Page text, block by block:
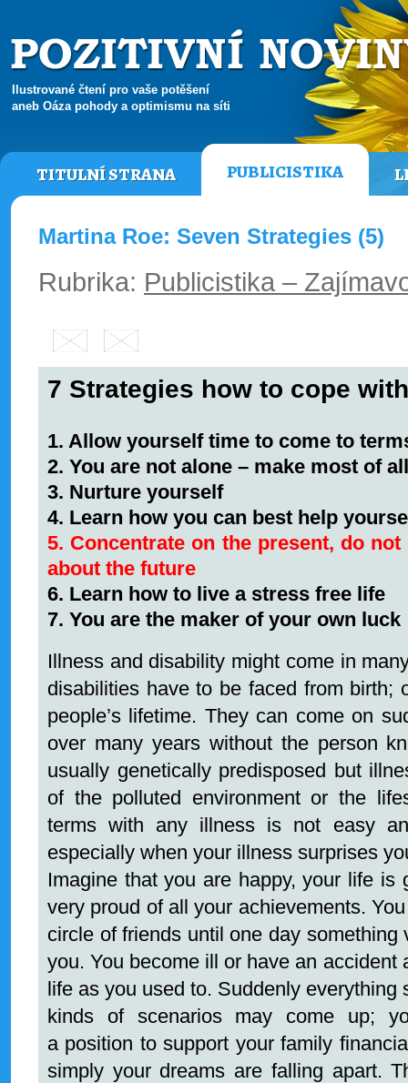
Ilustrované čtení pro vaše potěšení
aneb Oáza pohody a optimismu na síti
TITULNÍ STRANA PUBLICISTIKA
Martina Roe: Seven Strategies (5)
Rubrika: Publicistika –
7 Strategies how to cope
1. Allow yourself time to come to
2. You are not alone – make most of
3. Nurture yourself
4. Learn how you can best help
5. Concentrate on the present, do
about the future
6. Learn how to live a stress free life
7. You are the maker of your own luck
Illness and disability might come in
disabilities have to be faced from birth;
people’s lifetime. They can come on
over many years without the person
usually genetically predisposed but
of the polluted environment or the
terms with any illness is not easy
especially when your illness surprises
Imagine that you are happy, your life is
very proud of all your achievements.
circle of friends until one day something
you. You become ill or have an accident
life as you used to. Suddenly everything
kinds of scenarios may come up;
a position to support your family
simply your dreams are falling apart.